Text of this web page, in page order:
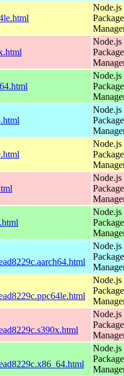
Node.js
Package
Node.js
Package
Node.js
Package
Node.js
Package
Node.js
Package
Node.js
Package
Node.js
Package
Node.js
Package
Node.js
Package
Node.js
Package
Node.js
Package